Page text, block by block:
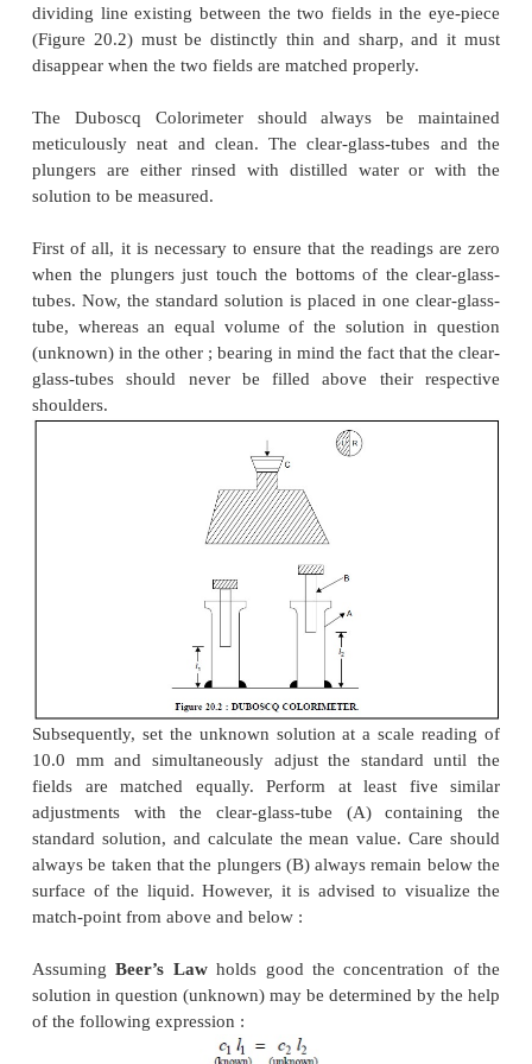
Colorimeter
with a slight modification may
conveniently for nephelometric analysis, for
(a ) the path-of-light should be arranged in such a
the light enters the side of the cups at right
plungers rather than through the bottoms,
(b) clear-glass-tube with opaque bottoms are to be
of the normal cups,
(c) the glass-plungers are precisely fitted with
and
) the light that enters at right angles to the clear-
should be monitored carefully so as to achieve
illumination on either sides.
Now, a standard suspension is placed in one clear-
and the unknown solution is treated exactly in
fashion and placed in the other clear-glass-tube.
dividing line existing between the two fields in the
(Figure 20.2) must be distinctly thin and sharp,
disappear when the two fields are matched properly.
The Duboscq Colorimeter should always be
meticulously neat and clean. The clear-glass-
plungers are either rinsed with distilled water
solution to be measured.
First of all, it is necessary to ensure that the
when the plungers just touch the bottoms of the
tubes. Now, the standard solution is placed in one